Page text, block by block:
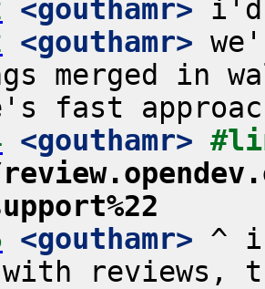
<gouthamr>
<gouthamr>
merged in
<gouthamr>
<gouthamr> ^
with